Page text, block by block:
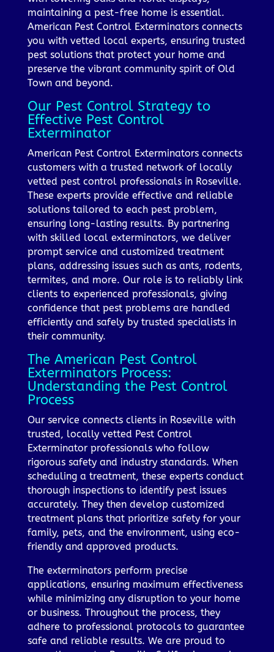
maintaining a pest-free home is essential.
American Pest Control Exterminators connects
you with vetted local experts, ensuring trusted
pest solutions that protect your home and
preserve the vibrant community spirit of Old
Town and beyond.
Our Pest Control Strategy to
Effective Pest Control
Exterminator
American Pest Control Exterminators connects
customers with a trusted network of locally
vetted pest control professionals in Roseville.
These experts provide effective and reliable
solutions tailored to each pest problem,
ensuring long-lasting results. By partnering
with skilled local exterminators, we deliver
prompt service and customized treatment
plans, addressing issues such as ants, rodents,
termites, and more. Our role is to reliably link
clients to experienced professionals, giving
confidence that pest problems are handled
efficiently and safely by trusted specialists in
their community.
The American Pest Control
Exterminators Process:
Understanding the Pest Control
Process
Our service connects clients in Roseville with
trusted, locally vetted Pest Control
Exterminator professionals who follow
rigorous safety and industry standards. When
scheduling a treatment, these experts conduct
thorough inspections to identify pest issues
accurately. They then develop customized
treatment plans that prioritize safety for your
family, pets, and the environment, using eco-
friendly and approved products.
The exterminators perform precise
applications, ensuring maximum effectiveness
while minimizing any disruption to your home
or business. Throughout the process, they
adhere to professional protocols to guarantee
safe and reliable results. We are proud to